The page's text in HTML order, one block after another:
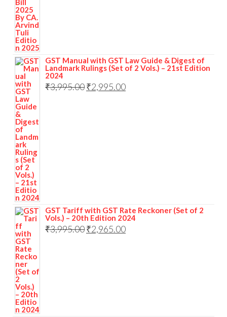
GST Manual with GST Law Guide & Digest of
Landmark Rulings (Set of 2 Vols.) – 21st Edition
2024
₹3,995.00₹2,995.00
GST Tariff with GST Rate Reckoner (Set of 2
Vols.) – 20th Edition 2024
₹3,995.00₹2,965.00